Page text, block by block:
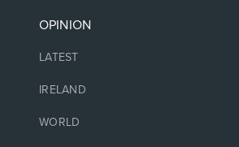
OPINION
LATEST
IRELAND
WORLD